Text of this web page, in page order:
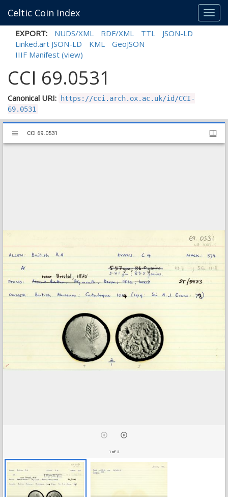
Celtic Coin Index
EXPORT: NUDS/XML RDF/XML TTL
JSON-LD
Linked.art JSON-LD
KML
GeoJSON
IIIF Manifest (view)
CCI 69.0531
Canonical URI:
https://cci.arch.ox.ac.uk/id/CCI-
69.0531
Mirador
viewer
CCI 69.0531
1 of 2
CCI 69.0531